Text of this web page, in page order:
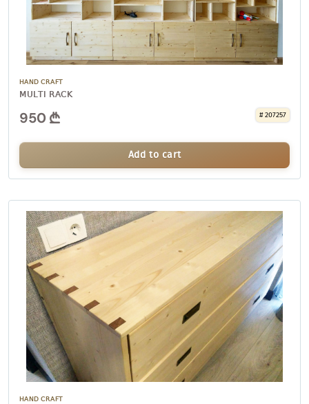
HAND CRAFT
MULTI RACK
950 # 207257
Add to cart
HAND CRAFT